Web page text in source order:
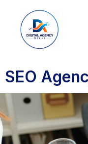
SEO